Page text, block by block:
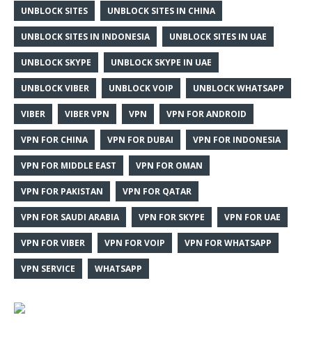
UNBLOCK SITES UNBLOCK SITES IN CHINA
UNBLOCK SITES IN INDONESIA UNBLOCK SITES IN UAE
UNBLOCK SKYPE UNBLOCK SKYPE IN UAE
UNBLOCK VIBER UNBLOCK VOIP UNBLOCK WHATSAPP
VIBER VIBER VPN VPN VPN FOR ANDROID
VPN FOR CHINA VPN FOR DUBAI VPN FOR INDONESIA
VPN FOR MIDDLE EAST VPN FOR OMAN
VPN FOR PAKISTAN VPN FOR QATAR
VPN FOR SAUDI ARABIA VPN FOR SKYPE VPN FOR UAE
VPN FOR VIBER VPN FOR VOIP VPN FOR WHATSAPP
VPN SERVICE WHATSAPP